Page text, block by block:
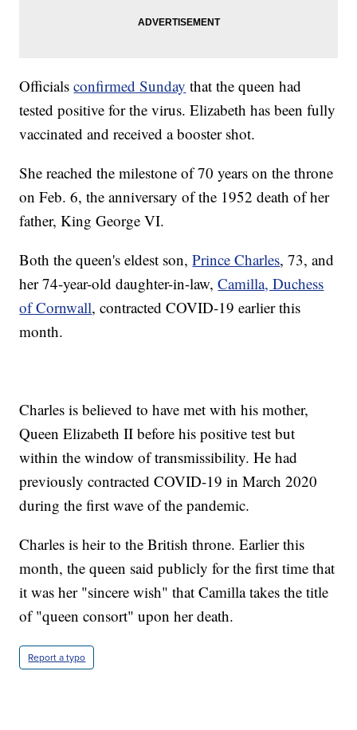
Officialsconfirmed Sunday that the queen had
tested positive for the virus. Elizabeth has been fully
vaccinated and received a booster shot.
She reached the milestone of 70 years on the throne
on Feb. 6, the anniversary of the 1952 death of her
father, King George VI.
Both the queen's eldest son,Prince Charles, 73, and
her 74-year-old daughter-in-law,Camilla, Duchess
of Cornwall, contracted COVID-19 earlier this
month.
Charles is believed to have met with his mother,
Queen Elizabeth II before his positive test but
within the window of transmissibility. He had
previously contracted COVID-19 in March 2020
during the first wave of the pandemic.
Charles is heir to the British throne. Earlier this
month, the queen said publicly for the first time that
it was her "sincere wish" that Camilla takes the title
of "queen consort" upon her death.
Report a typo